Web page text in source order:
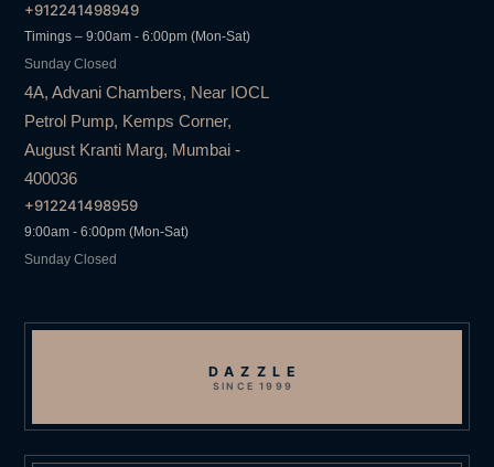
+912241498949
Timings – 9:00am - 6:00pm (Mon-Sat)
Sunday Closed
4A, Advani Chambers, Near IOCL
Petrol Pump, Kemps Corner,
August Kranti Marg, Mumbai -
400036
+912241498959
9:00am - 6:00pm (Mon-Sat)
Sunday Closed
DAZZLE
SINCE 1999